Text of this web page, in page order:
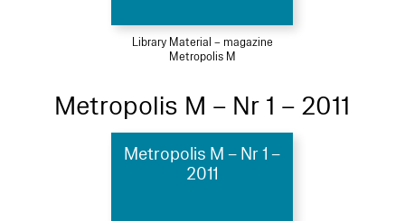
Library Material – magazine
Metropolis M
Metropolis M – Nr 1 – 2011
Metropolis M – Nr 1 –
2011